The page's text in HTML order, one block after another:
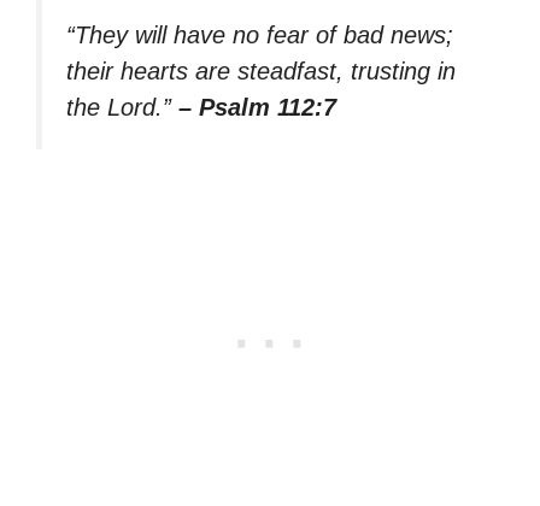
“They will have no fear of bad news;
their hearts are steadfast, trusting in
the Lord.” – Psalm 112:7